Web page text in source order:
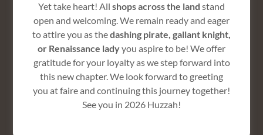
$165
COLORS
Yet take heart! All shops across the land stand
open and welcoming. We remain ready and eager
to attire you as thedashing pirate, gallant knight,
or Renaissance ladyyou aspire to be! We offer
gratitude for your loyalty as we step forward into
this new chapter. We look forward to greeting
you at faire and continuing this journey together!
See you in 2026 Huzzah!